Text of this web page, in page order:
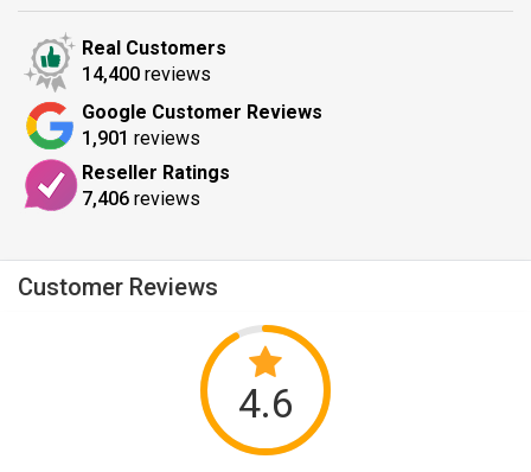
Real Customers
14,400 reviews
Google Customer Reviews
1,901 reviews
Reseller Ratings
7,406 reviews
Customer Reviews
4.6